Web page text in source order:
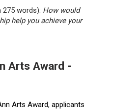
275 words): How would
help you achieve your
Arts Award -
Arts Award, applicants